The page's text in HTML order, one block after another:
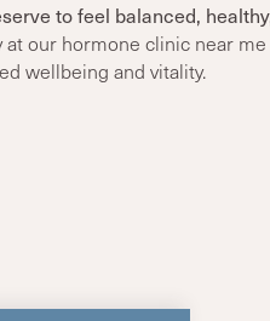
to feel balanced,
at our hormone clinic near
wellbeing and vitality.